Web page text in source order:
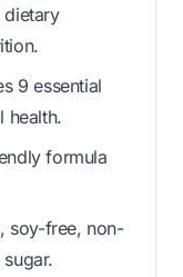
dietary
9 essential
health.
formula
soy-free, non-